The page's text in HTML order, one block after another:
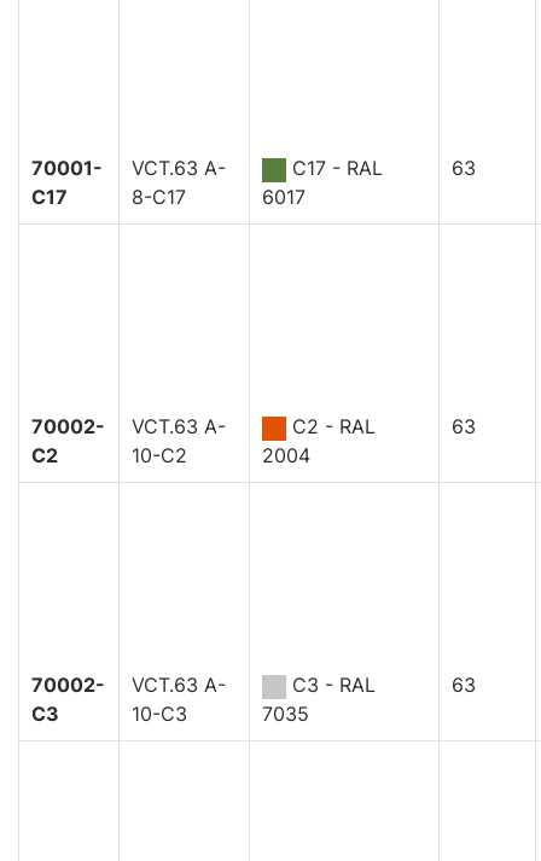
70001-
C17
VCT.63 A-
8-C17
C17 - RAL
6017
63
70002-
C2
VCT.63 A-
10-C2
C2 - RAL
2004
63
70002-
C3
VCT.63 A-
10-C3
C3 - RAL
7035
63